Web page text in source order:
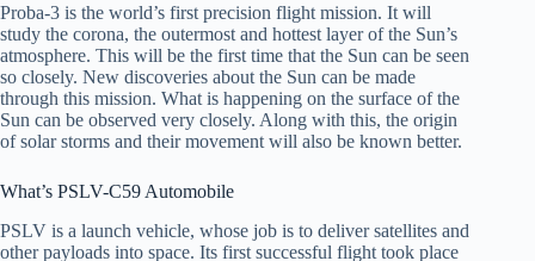
Proba-3 is the world’s first precision flight mission. It will
study the corona, the outermost and hottest layer of the Sun’s
atmosphere. This will be the first time that the Sun can be seen
so closely. New discoveries about the Sun can be made
through this mission. What is happening on the surface of the
Sun can be observed very closely. Along with this, the origin
of solar storms and their movement will also be known better.
What’s PSLV-C59 Automobile
PSLV is a launch vehicle, whose job is to deliver satellites and
other payloads into space. Its first successful flight took place